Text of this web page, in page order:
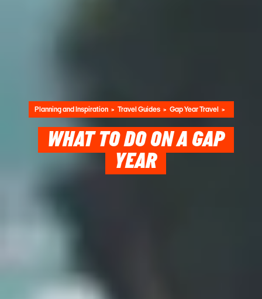
Planning and Inspiration Travel Guides Gap Year Travel
WHAT TO DO ON A GAP
YEAR